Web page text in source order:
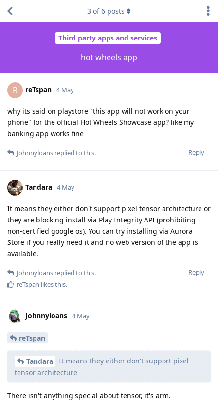
Third party apps and services
hot wheels app
3 of6 posts
R reTspan 4 May
why its said on playstore "this app will not work on your
phone" for the official Hot Wheels Showcase app? like my
banking app works fine
Reply
Johnnyloans replied to this.
Tandara 4 May
It means they either don't support pixel tensor architecture or
they are blocking install via Play Integrity API (prohibiting
non-certified google os). You can try installing via Aurora
Store if you really need it and no web version of the app is
available.
Reply
Johnnyloans replied to this.
reTspan likes this.
Johnnyloans 4 May
reTspan
Tandara
It means they either don't support pixel
tensor architecture
There isn't anything special about tensor, it's arm.